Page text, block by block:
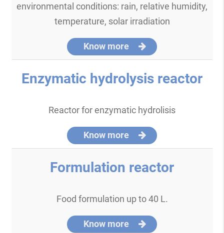
environmental conditions: rain, relative humidity,
temperature, solar irradiation
Know more
Enzymatic hydrolysis reactor
Reactor for enzymatic hydrolisis
Know more
Formulation reactor
Food formulation up to 40 L.
Know more